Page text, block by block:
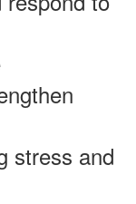
stress and